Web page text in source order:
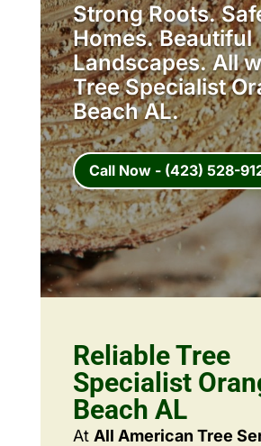
Strong Roots.
Homes. Beautiful
Landscapes. All
Tree Specialist
Beach AL.
Call Now - (423) 528-
Reliable Tree
Specialist
Beach AL
At All American Tree